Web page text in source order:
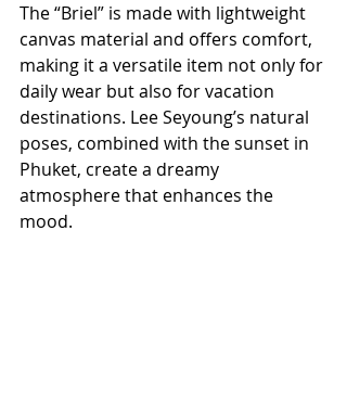
The “Briel” is made with lightweight
canvas material and offers comfort,
making it a versatile item not only for
daily wear but also for vacation
destinations. Lee Seyoung’s natural
poses, combined with the sunset in
Phuket, create a dreamy
atmosphere that enhances the
mood.